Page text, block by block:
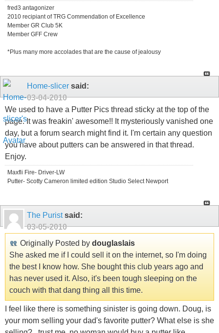
fred3 antagonizer
2010 recipiant of TRG Commendation of Excellence
Member GR Club 5K
Member GFF Crew
*Plus many more accolades that are the cause of jealousy
Home-slicer said:
03-04-2010
We used to have a Putter Pics thread sticky at the top of the
page. It was freakin' awesome!! It mysteriously vanished one
day, but a forum search might find it. I'm certain any question
you have about putters can be answered in that thread.
Enjoy.
Maxfli Fire- Driver-LW
Putter- Scotty Cameron limited edition Studio Select Newport
The Puristsaid:
03-05-2010
Originally Posted by douglaslais
She asked me if I could sell it on the internet, so I'm doing
the best I know how. She bought this club years ago and
has never used it. Also, it's been tough sleeping on the
couch with that dang thing all this time.
I feel like there is something sinister is going down. Doug, is
your mom selling your dad's favorite putter? What else is she